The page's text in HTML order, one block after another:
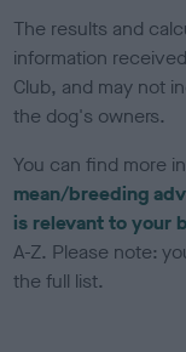
The results and
information
Club, and may not
the dog's owners.
You can find more
mean/breeding
is relevant to your
A-Z. Please note:
the full list.